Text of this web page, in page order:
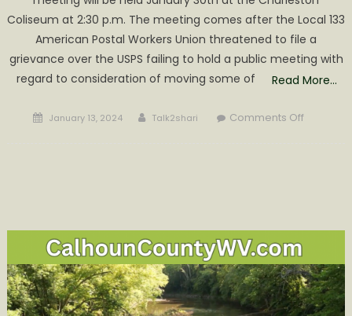
Coliseum at 2:30 p.m. The meeting comes after the Local 133
American Postal Workers Union threatened to file a
grievance over the USPS failing to hold a public meeting with
regard to consideration of moving some of
Read More…
Posted
January 13, 2024 Author
Talk2shari Comments Offon